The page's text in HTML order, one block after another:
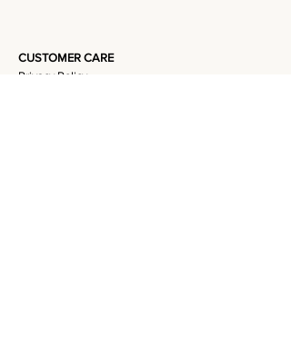
CUSTOMER CARE
Privacy Policy